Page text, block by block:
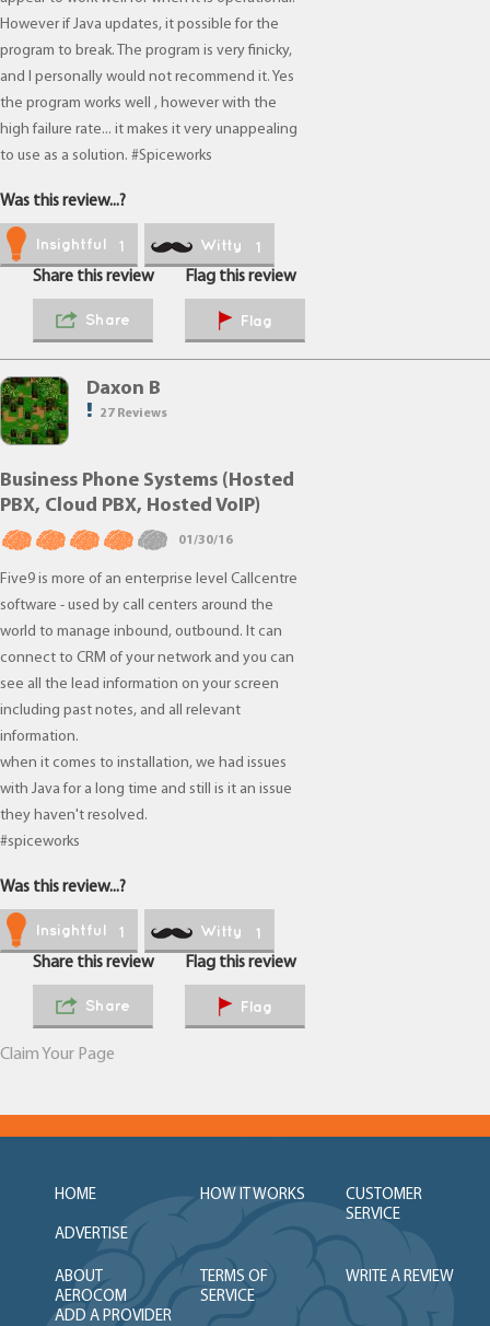
However if Java updates, it possible for the
program to break. The program is very finicky,
and I personally would not recommend it. Yes
the program works well , however with the
high failure rate... it makes it very unappealing
to use as a solution. #Spiceworks
Was this review...?
Insightful 1 Witty
1
Share this review
Share
Flag this review
Flag
Daxon B
27 Reviews
Business Phone Systems (Hosted
PBX, Cloud PBX, Hosted VoIP)
01/30/16
Five9 is more of an enterprise level Callcentre
software - used by call centers around the
world to manage inbound, outbound. It can
connect to CRM of your network and you can
see all the lead information on your screen
including past notes, and all relevant
information.
when it comes to installation, we had issues
with Java for a long time and still is it an issue
they haven't resolved.
#spiceworks
Was this review...?
Insightful 1 Witty
1
Share this review
Share
Flag this review
Flag
Claim Your Page
HOME HOW IT WORKS
CUSTOMER
SERVICE
ADVERTISE
ABOUT
AEROCOM
TERMS OF
SERVICE
WRITE A REVIEW
ADD A PROVIDER